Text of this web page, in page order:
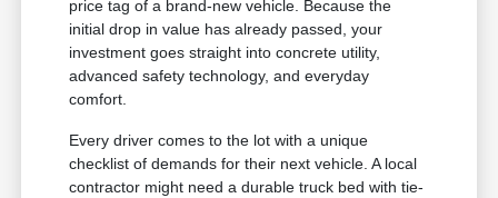
price tag of a brand-new vehicle. Because the
initial drop in value has already passed, your
investment goes straight into concrete utility,
advanced safety technology, and everyday
comfort.
Every driver comes to the lot with a unique
checklist of demands for their next vehicle. A local
contractor might need a durable truck bed with tie-